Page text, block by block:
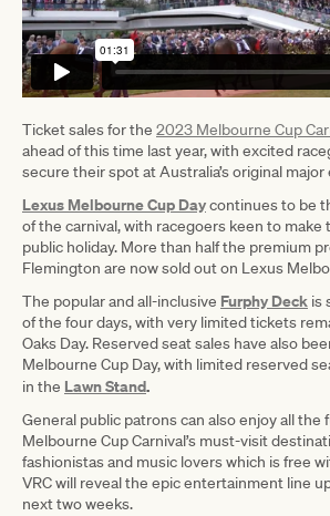
Ticket sales for the 2023 Melbourne Cup
ahead of this time last year, with excited
secure their spot at Australia’s original major
Lexus Melbourne Cup Daycontinues to be
of the carnival, with racegoers keen to make
public holiday. More than half the premium
Flemington are now sold out on Lexus
The popular and all-inclusive Furphy Deck is
of the four days, with very limited tickets
Oaks Day. Reserved seat sales have also
Melbourne Cup Day, with limited reserved
in the Lawn Stand.
General public patrons can also enjoy all the
Melbourne Cup Carnival’s must-visit
fashionistas and music lovers which is free
VRC will reveal the epic entertainment line
next two weeks.